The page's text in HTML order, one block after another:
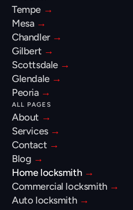
Tempe →
Mesa →
Chandler →
Gilbert →
Scottsdale →
Glendale →
Peoria →
ALL PAGES
About →
Services →
Contact →
Blog →
Home locksmith →
Commercial locksmith →
Auto locksmith →